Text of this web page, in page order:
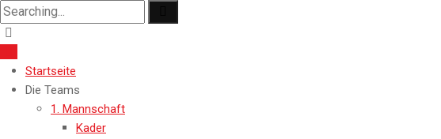
Startseite
Die Teams
1. Mannschaft
Kader